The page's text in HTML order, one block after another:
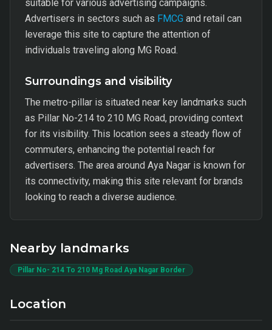
suitable for various advertising campaigns.
Advertisers in sectors such as FMCG and retail can
leverage this site to capture the attention of
individuals traveling along MG Road.
Surroundings and visibility
The metro-pillar is situated near key landmarks such
as Pillar No-214 to 210 MG Road, providing context
for its visibility. This location sees a steady flow of
commuters, enhancing the potential reach for
advertisers. The area around Aya Nagar is known for
its connectivity, making this site relevant for brands
looking to reach a diverse audience.
Nearby landmarks
Pillar No- 214 To 210 Mg Road Aya Nagar Border
Location